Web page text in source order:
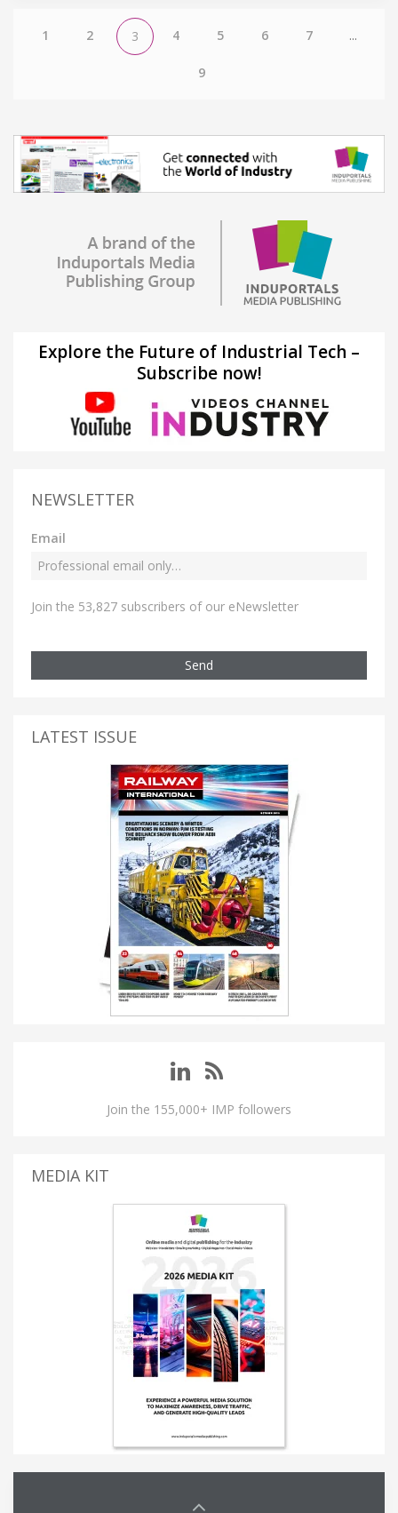
1 2 3 4 5 6 7 ...
9
Explore the Future of Industrial Tech –
Subscribe now!
NEWSLETTER
Email
Join the 53,827 subscribers of our eNewsletter
Send
LATEST ISSUE
Join the 155,000+ IMP followers
MEDIA KIT